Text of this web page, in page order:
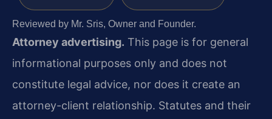
Reviewed by Mr. Sris, Owner and Founder.
Attorney advertising. This page is for general
informational purposes only and does not
constitute legal advice, nor does it create an
attorney-client relationship. Statutes and their